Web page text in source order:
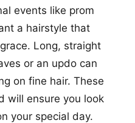
events like prom
a hairstyle that
Long, straight
or an updo can
on fine hair. These
will ensure you look
your special day.